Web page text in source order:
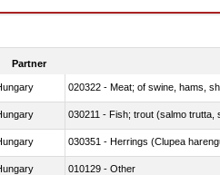
Partner
020322 - Meat; of swine, hams,
030351 - Herrings (Clupea
010129 - Other